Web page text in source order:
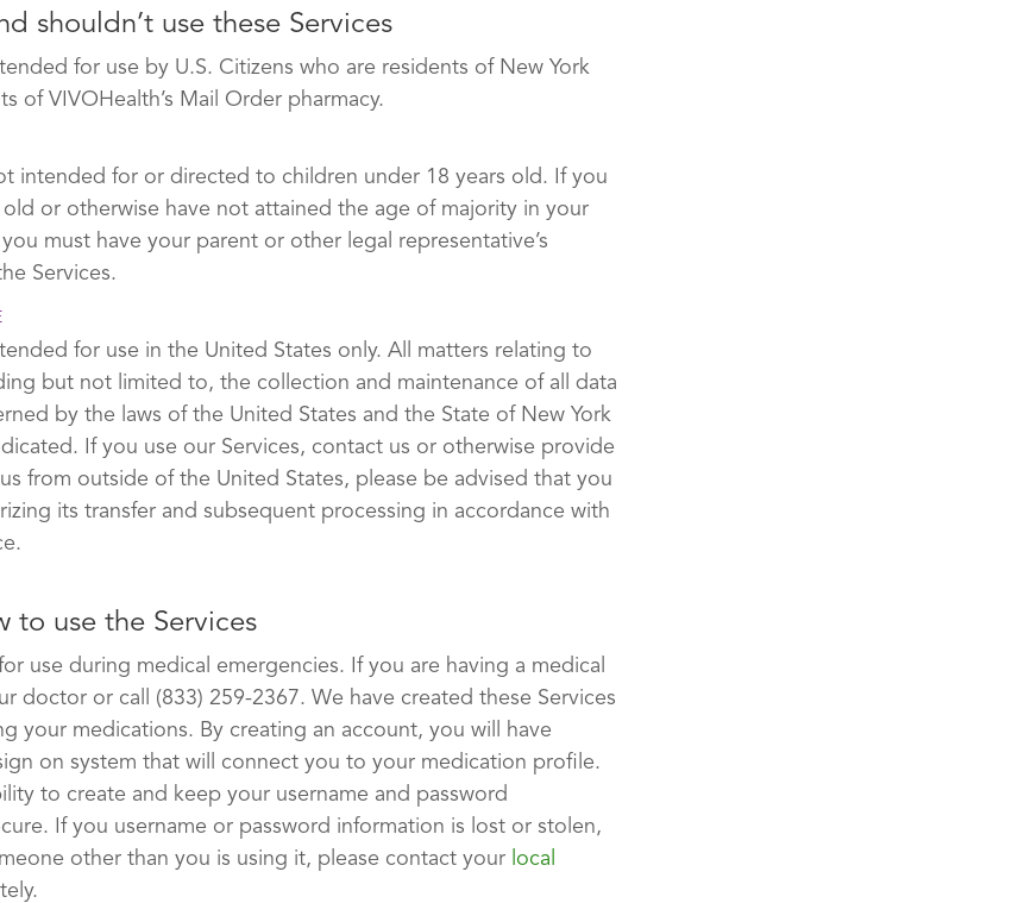
shouldn’t use these Services
for use by U.S. Citizens who are residents of New York
of VIVOHealth’s Mail Order pharmacy.
intended for or directed to children under 18 years old. If you
old or otherwise have not attained the age of majority in your
must have your parent or other legal representative’s
Services.
for use in the United States only. All matters relating to
but not limited to, the collection and maintenance of all data
by the laws of the United States and the State of New York
If you use our Services, contact us or otherwise provide
from outside of the United States, please be advised that you
its transfer and subsequent processing in accordance with
to use the Services
use during medical emergencies. If you are having a medical
doctor or call (833) 259-2367. We have created these Services
your medications. By creating an account, you will have
on system that will connect you to your medication profile.
to create and keep your username and password
If you username or password information is lost or stolen,
other than you is using it, please contact your local